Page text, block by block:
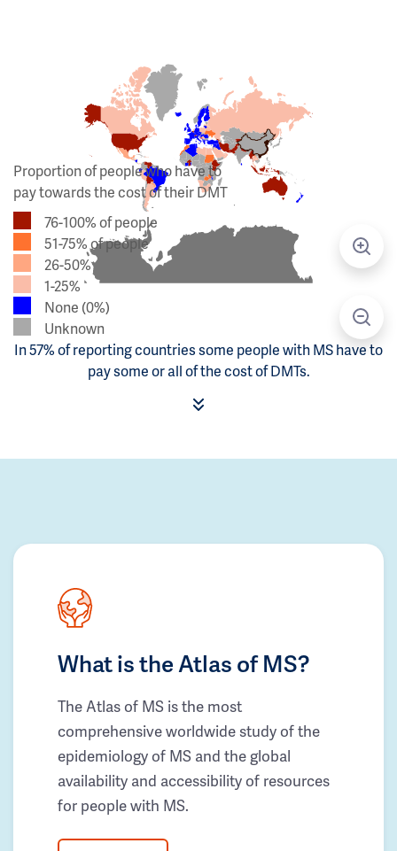
Proportion of people who have to
pay towards the cost of their DMT
76-100% of people
51-75% of people
26-50%
1-25%
None (0%)
Unknown
In 57% of reporting countries some people with MS have to
pay some or all of the cost of DMTs.
What is the Atlas of MS?
The Atlas of MS is the most
comprehensive worldwide study of the
epidemiology of MS and the global
availability and accessibility of resources
for people with MS.